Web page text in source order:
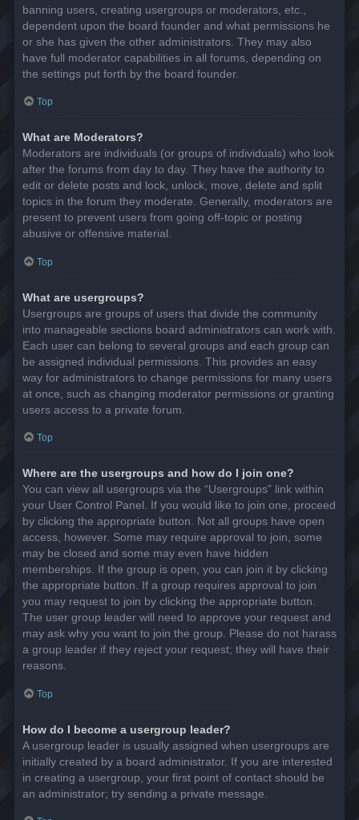
banning users, creating usergroups or moderators, etc.,
dependent upon the board founder and what permissions he
or she has given the other administrators. They may also
have full moderator capabilities in all forums, depending on
the settings put forth by the board founder.
Top
What are Moderators?
Moderators are individuals (or groups of individuals) who look
after the forums from day to day. They have the authority to
edit or delete posts and lock, unlock, move, delete and split
topics in the forum they moderate. Generally, moderators are
present to prevent users from going off-topic or posting
abusive or offensive material.
Top
What are usergroups?
Usergroups are groups of users that divide the community
into manageable sections board administrators can work with.
Each user can belong to several groups and each group can
be assigned individual permissions. This provides an easy
way for administrators to change permissions for many users
at once, such as changing moderator permissions or granting
users access to a private forum.
Top
Where are the usergroups and how do I join one?
You can view all usergroups via the “Usergroups” link within
your User Control Panel. If you would like to join one, proceed
by clicking the appropriate button. Not all groups have open
access, however. Some may require approval to join, some
may be closed and some may even have hidden
memberships. If the group is open, you can join it by clicking
the appropriate button. If a group requires approval to join
you may request to join by clicking the appropriate button.
The user group leader will need to approve your request and
may ask why you want to join the group. Please do not harass
a group leader if they reject your request; they will have their
reasons.
Top
How do I become a usergroup leader?
A usergroup leader is usually assigned when usergroups are
initially created by a board administrator. If you are interested
in creating a usergroup, your first point of contact should be
an administrator; try sending a private message.